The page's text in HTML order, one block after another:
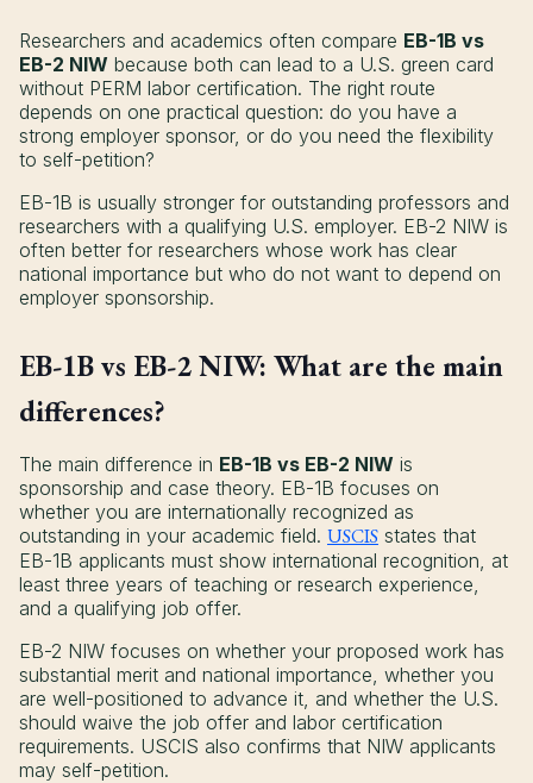
Researchers and academics often compare EB-1B vs
EB-2 NIW because both can lead to a U.S. green card
without PERM labor certification. The right route
depends on one practical question: do you have a
strong employer sponsor, or do you need the flexibility
to self-petition?
EB-1B is usually stronger for outstanding professors and
researchers with a qualifying U.S. employer. EB-2 NIW is
often better for researchers whose work has clear
national importance but who do not want to depend on
employer sponsorship.
EB-1B vs EB-2 NIW: What are the main
differences?
The main difference in EB-1B vs EB-2 NIW is
sponsorship and case theory. EB-1B focuses on
whether you are internationally recognized as
outstanding in your academic field. USCIS states that
EB-1B applicants must show international recognition, at
least three years of teaching or research experience,
and a qualifying job offer.
EB-2 NIW focuses on whether your proposed work has
substantial merit and national importance, whether you
are well-positioned to advance it, and whether the U.S.
should waive the job offer and labor certification
requirements. USCIS also confirms that NIW applicants
may self-petition.